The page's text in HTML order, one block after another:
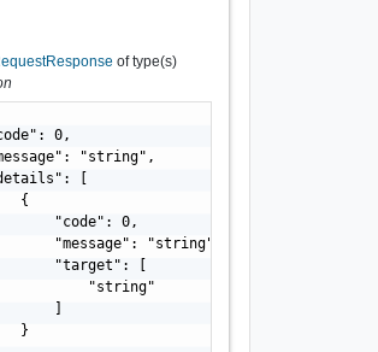
of type(s)
0,
"string",
[
{
"code": 0,
"message": "string",
"target": [
"string"
}